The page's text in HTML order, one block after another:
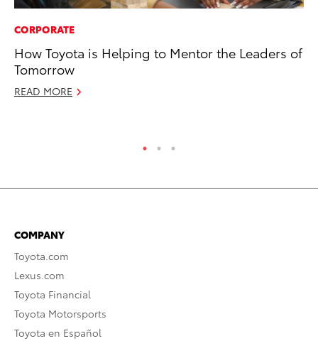
CORPORATE
How Toyota is Helping to Mentor the Leaders of
Tomorrow
READ MORE
COMPANY
Toyota.com
Lexus.com
Toyota Financial
Toyota Motorsports
Toyota en Español